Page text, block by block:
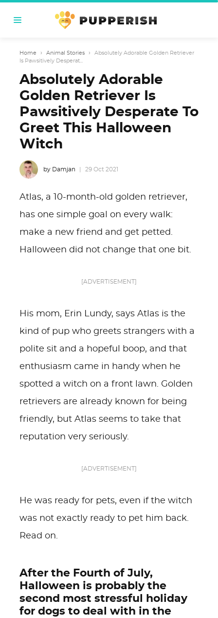
Home › Animal Stories ›
Absolutely Adorable Golden Retriever
Is Pawsitively Desperat...
Absolutely Adorable
Golden Retriever Is
Pawsitively Desperate To
Greet This Halloween
Witch
by Damjan 29 Oct 2021
Atlas, a 10-month-old golden retriever,
has one simple goal on every walk:
make a new friend and get petted.
Halloween did not change that one bit.
[ADVERTISEMENT]
His mom, Erin Lundy, says Atlas is the
kind of pup who greets strangers with a
polite sit and a hopeful boop, and that
enthusiasm came in handy when he
spotted a witch on a front lawn. Golden
retrievers are already known for being
friendly, but Atlas seems to take that
reputation very seriously.
[ADVERTISEMENT]
He was ready for pets, even if the witch
was not exactly ready to pet him back.
Read on.
After the Fourth of July,
Halloween is probably the
second most stressful holiday
for dogs to deal with in the